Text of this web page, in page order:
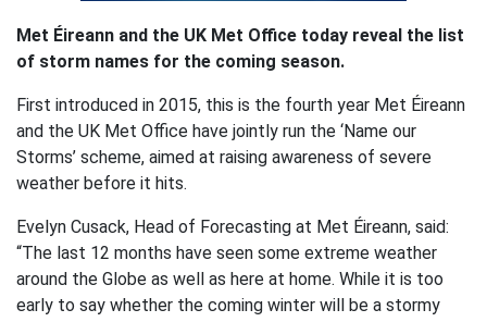
Met Éireann and the UK Met Office today reveal the list
of storm names for the coming season.
First introduced in 2015, this is the fourth year Met Éireann
and the UK Met Office have jointly run the ‘Name our
Storms’ scheme, aimed at raising awareness of severe
weather before it hits.
Evelyn Cusack, Head of Forecasting at Met Éireann, said:
“The last 12 months have seen some extreme weather
around the Globe as well as here at home. While it is too
early to say whether the coming winter will be a stormy